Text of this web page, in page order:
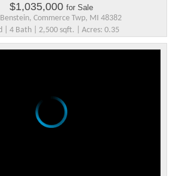
$1,035,000 for Sale
Commerce Twp, MI 48382
| 4 Bath | 2,500 sqft. | Acres: 0.35